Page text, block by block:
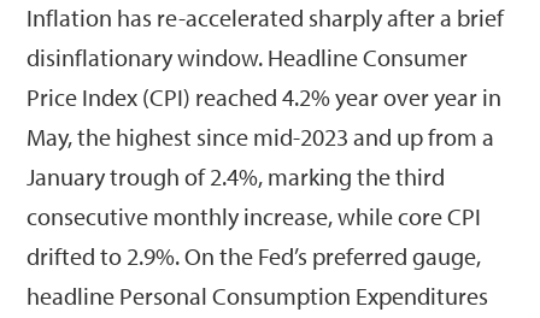
Inflation has re-accelerated sharply after a brief
disinflationary window. Headline Consumer
Price Index (CPI) reached 4.2% year over year in
May, the highest since mid-2023 and up from a
January trough of 2.4%, marking the third
consecutive monthly increase, while core CPI
drifted to 2.9%. On the Fed’s preferred gauge,
headline Personal Consumption Expenditures